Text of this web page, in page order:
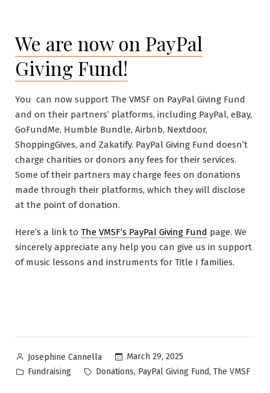
We are now on PayPal
Giving Fund!
You can now support The VMSF on PayPal Giving Fund
and on their partners’ platforms, including PayPal, eBay,
GoFundMe, Humble Bundle, Airbnb, Nextdoor,
ShoppingGives, and Zakatify. PayPal Giving Fund doesn’t
charge charities or donors any fees for their services.
Some of their partners may charge fees on donations
made through their platforms, which they will disclose
at the point of donation.
Here’s a link to The VMSF’s PayPal Giving Fund page. We
sincerely appreciate any help you can give us in support
of music lessons and instruments for Title I families.
Posted
by
Josephine Cannella
March 29, 2025
Posted
Fundraising Tags:
Donations, PayPal Giving Fund, The VMSF